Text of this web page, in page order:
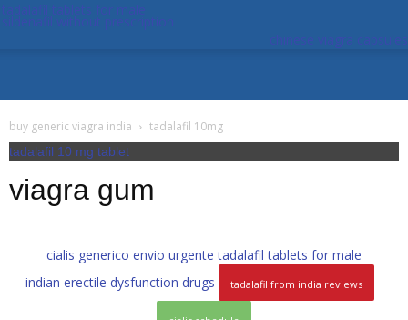
buy generic viagra india tadalafil 10mg
tadalafil 10 mg tablet
viagra gum
cialis generico envio urgente tadalafil tablets for male
indian erectile dysfunction drugs
tadalafil from india reviews